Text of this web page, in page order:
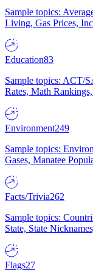
Sample topics:
Living, Gas Prices,
Education83
Sample topics: ACT/
Rates, Math
Environment249
Sample topics:
Gases, Manatee
Facts/Trivia262
Sample topics:
State, State
Flags27